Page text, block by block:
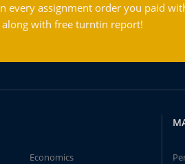
every assignment order you paid
with free turntin report!
Economics